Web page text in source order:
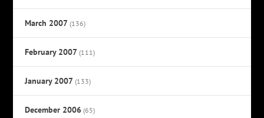
March 2007 (136)
February 2007 (111)
January 2007 (133)
December 2006 (65)